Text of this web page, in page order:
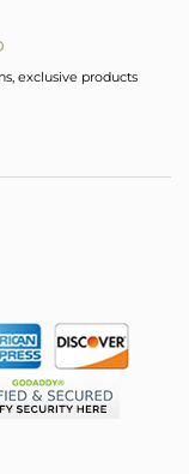
exclusive products